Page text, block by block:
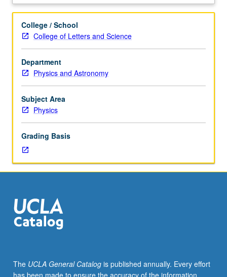
laboratory,
hours.
Requisites:
Life
Sciences
30A,
30B,
or
Mathematics
3C
(3C
may
be
concurrently).
Statics
and
motion,
Description
College / School
College of Letters and Science
Department
Physics and Astronomy
Subject Area
Physics
Grading Basis
The UCLA General Catalogis published annually. Every effort